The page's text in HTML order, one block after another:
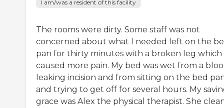
I am/was a resident of this facility
The rooms were dirty. Some staff was not
concerned about what I needed left on the
pan for thirty minutes with a broken leg which
caused more pain. My bed was wet from a
leaking incision and from sitting on the bed
and trying to get off for several hours. My
grace was Alex the physical therapist. She